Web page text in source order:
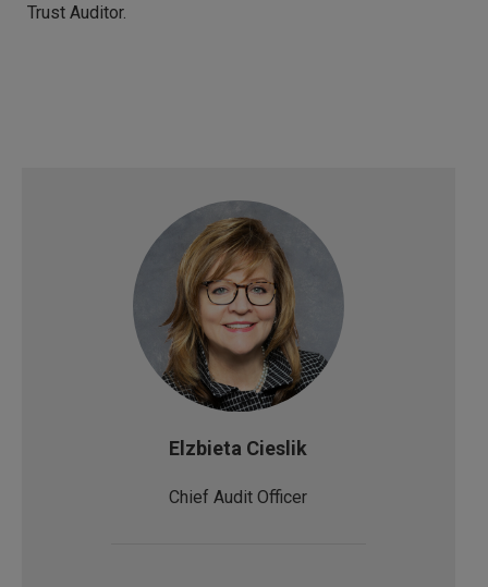
Trust Auditor.
Elzbieta Cieslik
Chief Audit Officer